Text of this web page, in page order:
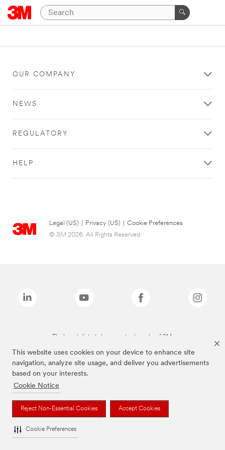
This website uses cookies on your device to enhance site
navigation, analyze site usage, and deliver you advertisements
based on your interests.
Cookie Notice
Reject Non-Essential Cookies Accept Cookies
Cookie Preferences
OUR COMPANY
NEWS
REGULATORY
HELP
Legal (US) Privacy (US)
Cookie Preferences
© 3M 2026. All Rights Reserved.
The brands listed above are trademarks of 3M.